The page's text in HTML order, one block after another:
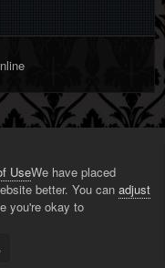
US COOKIES
UseWe have placed
better. You can adjust
you're okay to